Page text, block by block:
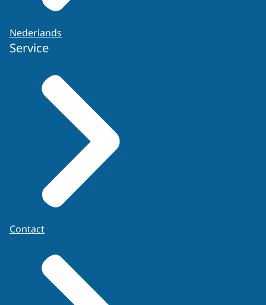
Nederlands
Service
Contact